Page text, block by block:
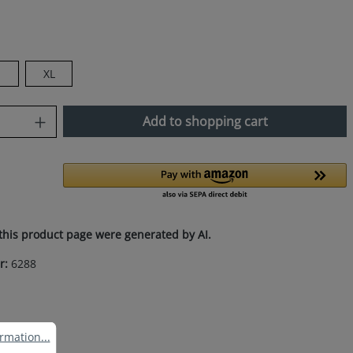
XL
Enter the desired amount or
Add to shopping cart
product page were generated by AI.
6288